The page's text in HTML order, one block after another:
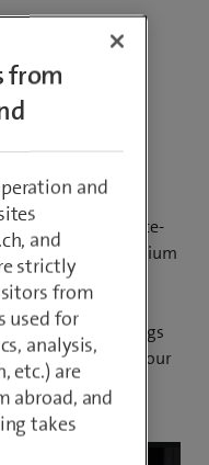
one
with our state-
of premium
Webex AI
Our
and meetings
that will set your
from
and
and
strictly
from
used for
analysis,
etc.) are
abroad, and
takes